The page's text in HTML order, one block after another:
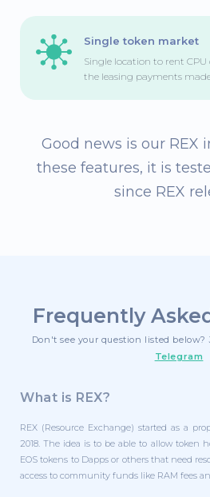
Single token market
Single location to rent
the leasing payments
Good news is our REX
these features, it is
since REX
Frequently
Don't see your question listed
Telegram
What is REX?
REX (Resource Exchange) started as a
2018. The idea is to be able to allow token
EOS tokens to Dapps or others that need
access to community funds like RAM fees